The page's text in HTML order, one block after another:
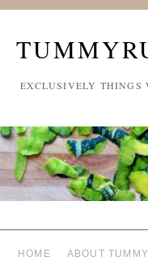
EXCLUSIVELY THINGS
HOME ABOUT